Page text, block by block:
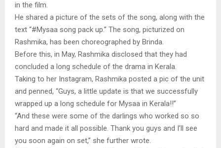
in the film.
He shared a picture of the sets of the song, along with the
text “#Mysaa song pack up.” The song, picturized on
Rashmika, has been choreographed by Brinda.
Before this, in May, Rashmika disclosed that they had
concluded a long schedule of the drama in Kerala.
Taking to her Instagram, Rashmika posted a pic of the unit
and penned, “Guys, a little update is that we successfully
wrapped up a long schedule for Mysaa in Kerala!!”
“And these were some of the darlings who worked so so
hard and made it all possible. Thank you guys and I’ll see
you soon again on set,” she further wrote.